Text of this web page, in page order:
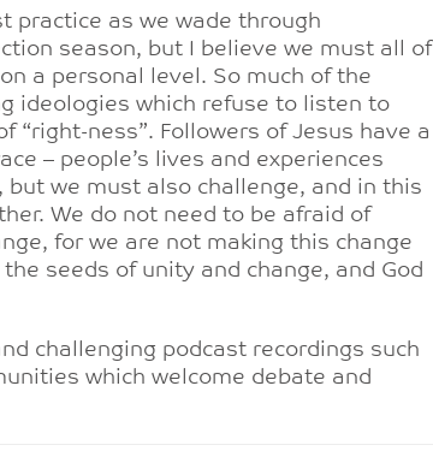
practice as we wade through
season, but I believe we must all of
a personal level. So much of the
ideologies which refuse to listen to
“right-ness”. Followers of Jesus have a
– people’s lives and experiences
we must also challenge, and in this
We do not need to be afraid of
for we are not making this change
seeds of unity and change, and God
challenging podcast recordings such
which welcome debate and